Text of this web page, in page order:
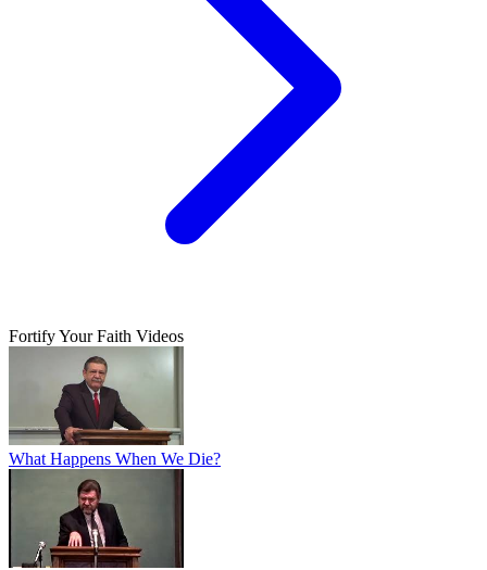
Fortify Your Faith Videos
What Happens When We Die?